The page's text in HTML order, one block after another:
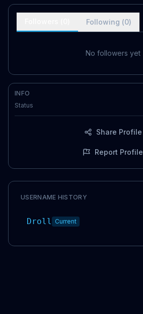
Following (0)
No followers yet
INFO
Status
Share Profile
Report Profile
USERNAME HISTORY
Droll Current